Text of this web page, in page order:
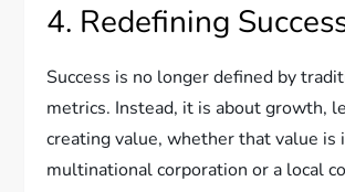
4. Redefining
Success is no longer defined by
metrics. Instead, it is about growth,
creating value, whether that value is
multinational corporation or a local